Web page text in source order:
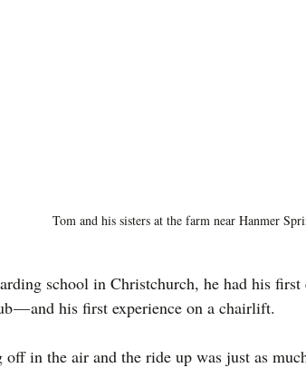
Tom and his sisters at the farm near Hanmer
school in Christchurch, he had his first
— and his first experience on a chairlift.
in the air and the ride up was just as